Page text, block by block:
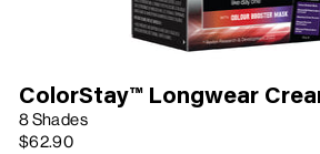
ColorStay™ Longwear
8 Shades
$62.90